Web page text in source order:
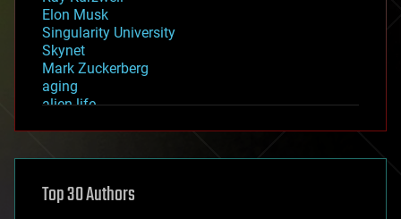
Elon Musk
Singularity University
Skynet
Mark Zuckerberg
aging
alien life
asteroid/comet impacts
augmented reality
Top 30 Authors